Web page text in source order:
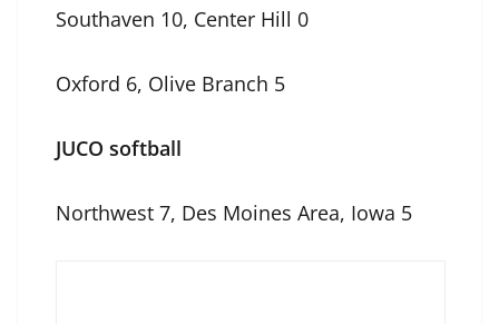
Southaven 10, Center Hill 0
Oxford 6, Olive Branch 5
JUCO softball
Northwest 7, Des Moines Area, Iowa 5